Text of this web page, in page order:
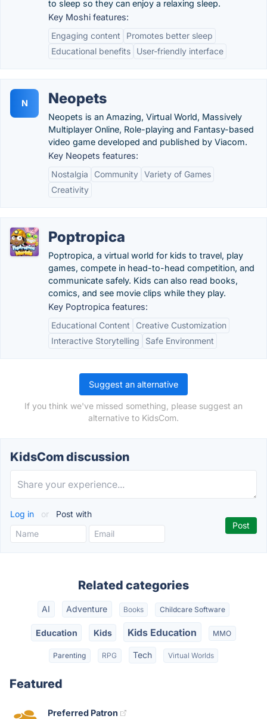
to sleep so they can enjoy a relaxing sleep.
Key Moshi features:
Engaging content
Promotes better sleep
Educational benefits
User-friendly interface
N Neopets
Neopets is an Amazing, Virtual World, Massively
Multiplayer Online, Role-playing and Fantasy-based
video game developed and published by Viacom.
Key Neopets features:
Nostalgia
Community Variety of Games
Creativity
Poptropica
Poptropica, a virtual world for kids to travel, play
games, compete in head-to-head competition, and
communicate safely. Kids can also read books,
comics, and see movie clips while they play.
Key Poptropica features:
Educational Content
Creative Customization
Interactive Storytelling
Safe Environment
Suggest an alternative
If you think we've missed something, please suggest an
alternative to KidsCom.
KidsCom discussion
Log in or Post with
Related categories
AI Adventure Books Childcare Software
Education Kids Kids Education MMO
Parenting RPG Tech Virtual Worlds
Featured
Preferred Patron